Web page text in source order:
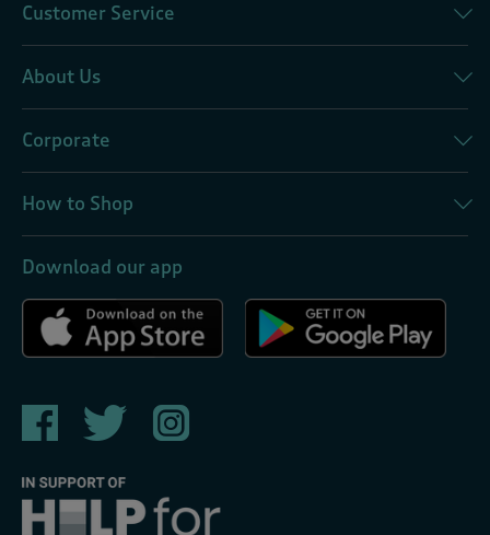
Customer Service
About Us
Corporate
How to Shop
Download our app